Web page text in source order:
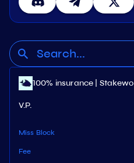
100% insurance |
V.P.
Miss Block
Fee